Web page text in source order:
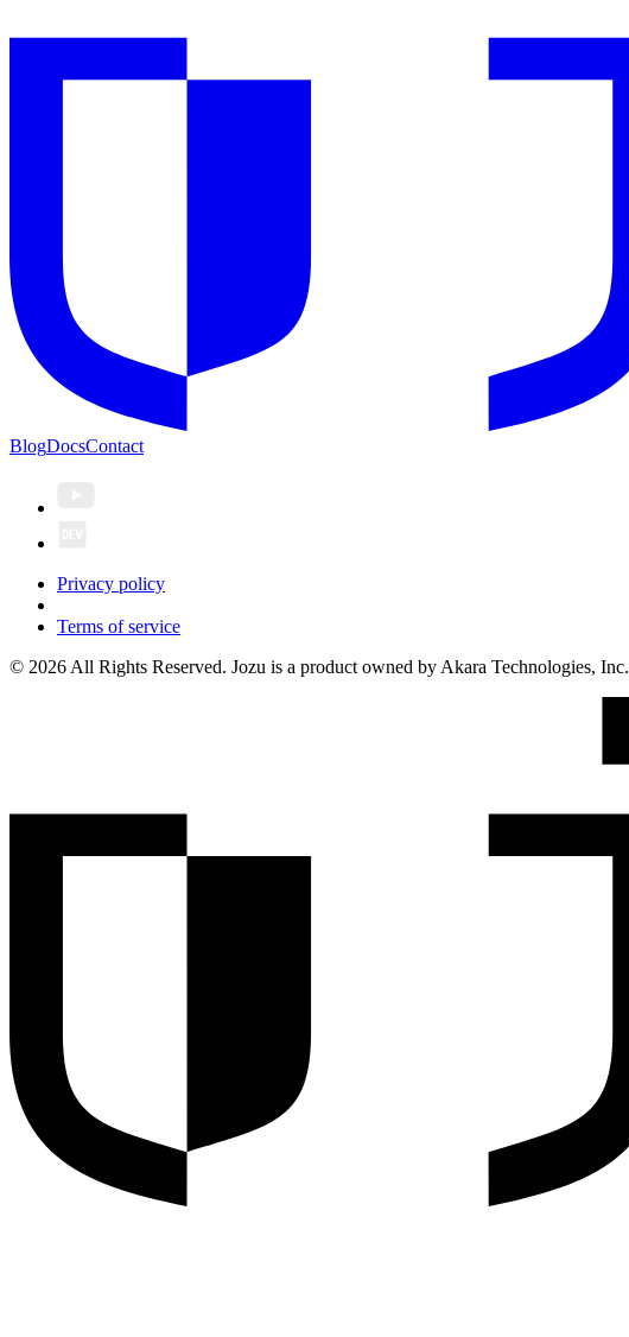
BlogDocsContact
Privacy policy
Terms of service
© 2026 All Rights Reserved. Jozu is a product owned by Akara Technologies, Inc.